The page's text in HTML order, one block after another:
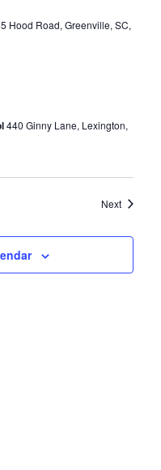
Hood Road, Greenville, SC,
440 Ginny Lane, Lexington,
NextEvents